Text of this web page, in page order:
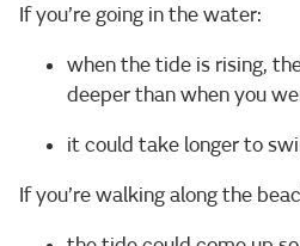
If you’re going in the water:
when the tide is rising,
deeper than when you
it could take longer to
If you’re walking along the